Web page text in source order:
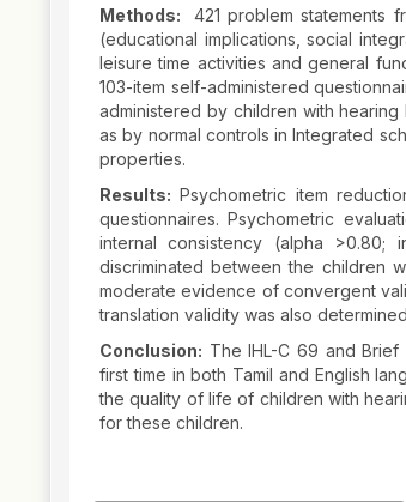
Methods:
421 problem statements
(educational implications, social
leisure time activities and general
103-item self-administered
administered by children with
as by normal controls in Integrated
properties.
Results: Psychometric item
questionnaires. Psychometric
internal consistency (alpha >0.80;
discriminated between the children
moderate evidence of convergent
translation validity was also
Conclusion: The IHL-C 69 and
first time in both Tamil and English
the quality of life of children with
for these children.